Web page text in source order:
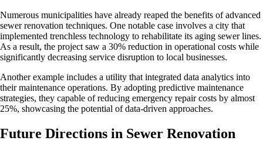
Numerous municipalities have already reaped the benefits of advanced
sewer renovation techniques. One notable case involves a city that
implemented trenchless technology to rehabilitate its aging sewer lines.
As a result, the project saw a 30% reduction in operational costs while
significantly decreasing service disruption to local businesses.
Another example includes a utility that integrated data analytics into
their maintenance operations. By adopting predictive maintenance
strategies, they capable of reducing emergency repair costs by almost
25%, showcasing the potential of data-driven approaches.
Future Directions in Sewer Renovation